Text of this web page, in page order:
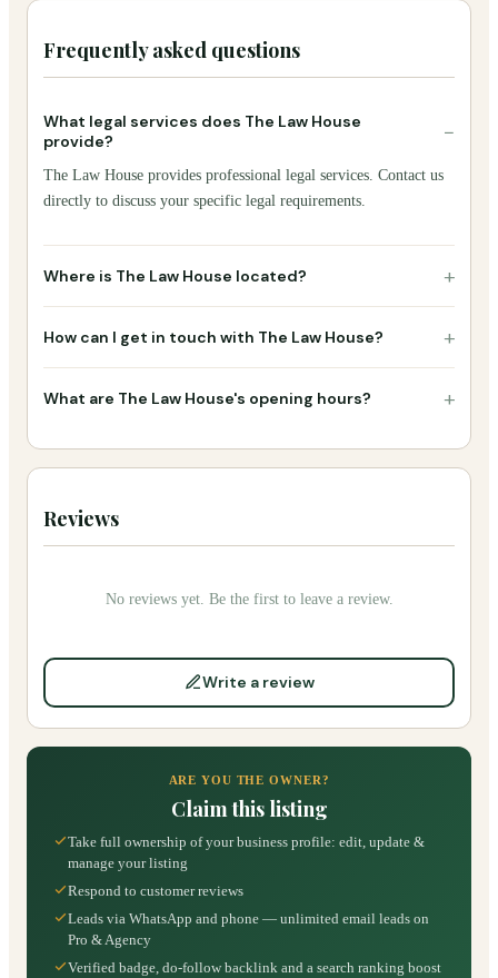
Frequently asked questions
What legal services does The Law House
provide?
−
The Law House provides professional legal services. Contact us
directly to discuss your specific legal requirements.
Where is The Law House located? +
How can I get in touch with The Law House? +
What are The Law House's opening hours? +
Reviews
No reviews yet. Be the first to leave a review.
Write a review
ARE YOU THE OWNER?
Claim this listing
Take full ownership of your business profile: edit, update &
manage your listing
Respond to customer reviews
Leads via WhatsApp and phone — unlimited email leads on
Pro & Agency
Verified badge, do-follow backlink and a search ranking boost